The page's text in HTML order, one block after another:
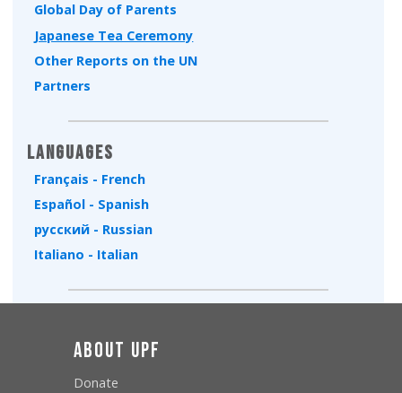
Global Day of Parents
Japanese Tea Ceremony
Other Reports on the UN
Partners
Languages
Français - French
Español - Spanish
русский - Russian
Italiano - Italian
About UPF
Donate